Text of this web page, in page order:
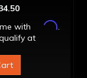
with
Affirm.
at